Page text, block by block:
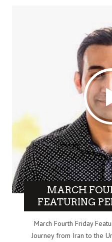
MARCH
FEATURING
March Fourth Friday
Journey from Iran to the